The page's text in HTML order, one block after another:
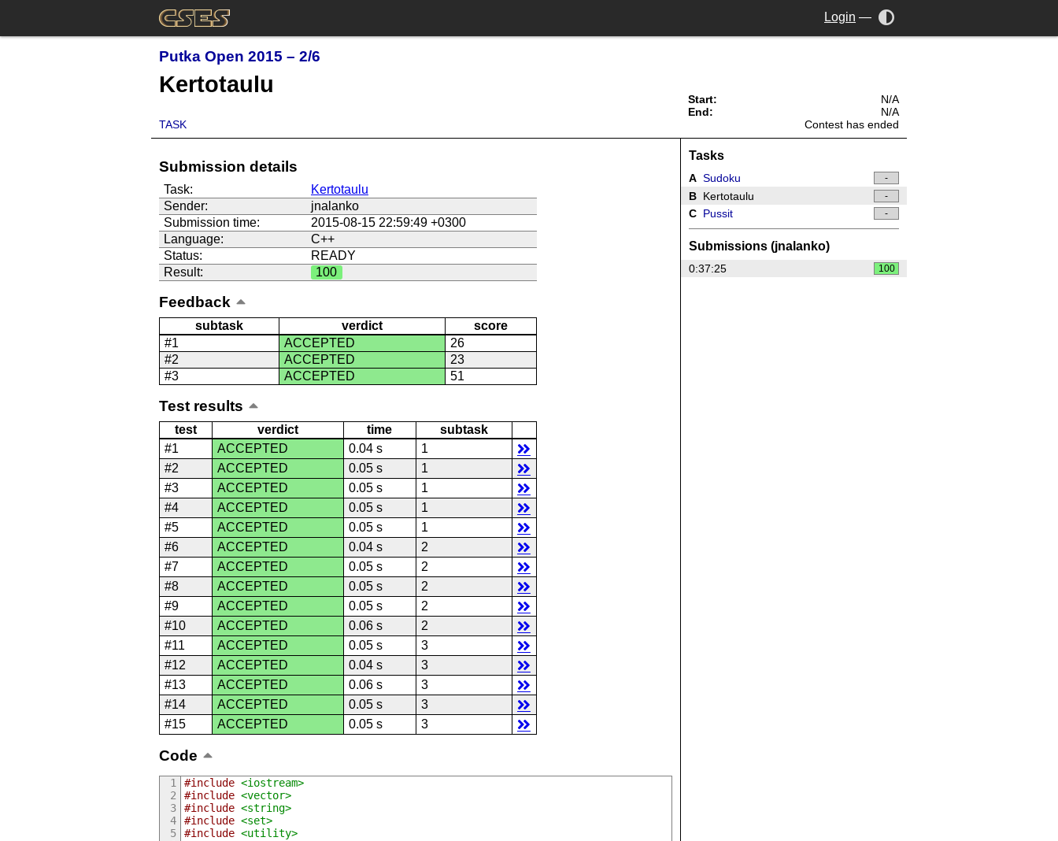
Login —
Putka Open 2015 – 2/6
Kertotaulu
TASK
Start:
N/A
End:
N/A
Contest has ended
Submission details
Task:
Kertotaulu
Sender:
jnalanko
Submission time:
2015-08-15 22:59:49 +0300
Language:
C++
Status:
READY
Result:
100
Feedback
subtask verdict
score
#1
ACCEPTED
26
#2
ACCEPTED
23
#3
ACCEPTED 51
Test results
test verdict time
subtask
#1
ACCEPTED 0.04 s
1
#2
ACCEPTED 0.05 s
1
#3
ACCEPTED 0.05 s
1
#4
ACCEPTED 0.05 s
1
#5
ACCEPTED 0.05 s
1
#6
ACCEPTED 0.04 s
2
#7
ACCEPTED 0.05 s
2
#8
ACCEPTED 0.05 s
2
#9
ACCEPTED 0.05 s
2
#10
ACCEPTED 0.06 s
2
#11
ACCEPTED 0.05 s
3
#12
ACCEPTED 0.04 s
3
#13
ACCEPTED 0.06 s
3
#14
ACCEPTED 0.05 s
3
#15
ACCEPTED 0.05 s 3
Code
#include <iostream>
#include <vector>
#include <string>
#include <set>
#include <utility>
Tasks
A Sudoku -
B Kertotaulu -
C Pussit -
Submissions (jnalanko)
0:37:25 100